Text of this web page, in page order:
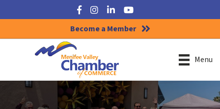
Facebook
Instagram
LinkedInYouTube
Become a Member
Menu